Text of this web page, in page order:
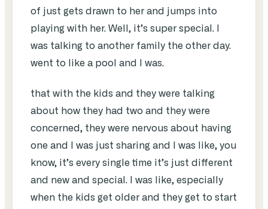
of just gets drawn to her and jumps into
playing with her. Well, it’s super special. I
was talking to another family the other day.
went to like a pool and I was.
that with the kids and they were talking
about how they had two and they were
concerned, they were nervous about having
one and I was just sharing and I was like, you
know, it’s every single time it’s just different
and new and special. I was like, especially
when the kids get older and they get to start